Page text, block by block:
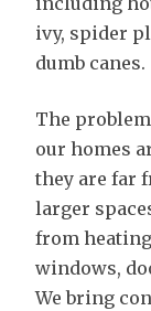
ivy, spider
dumb canes.
The
our homes
they are far
larger
from
windows,
We bring